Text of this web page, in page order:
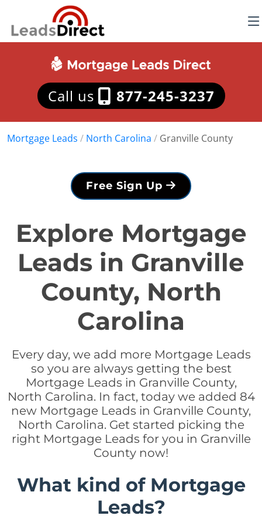
Call us 877-245-3237
Mortgage Leads / North Carolina / Granville County
Free Sign Up
Explore Mortgage
Leads in Granville
County, North
Carolina
Every day, we add more Mortgage Leads
so you are always getting the best
Mortgage Leads in Granville County,
North Carolina. In fact, today we added 84
new Mortgage Leads in Granville County,
North Carolina. Get started picking the
right Mortgage Leads for you in Granville
County now!
What kind of Mortgage
Leads?